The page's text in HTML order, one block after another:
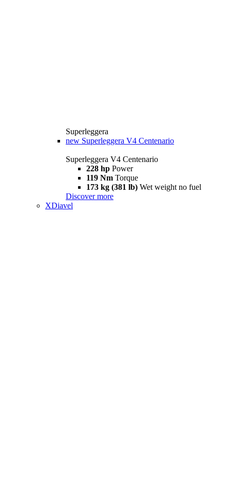
Superleggera
new Superleggera V4 Centenario
Superleggera V4 Centenario
228 hp Power
119 Nm Torque
173 kg (381 lb) Wet weight no fuel
Discover more
XDiavel